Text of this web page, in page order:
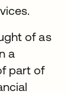
of as
a
part of